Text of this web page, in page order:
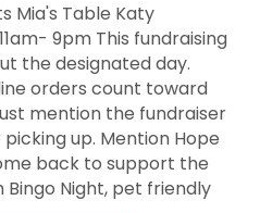
Mia's Table Katy
9pm This fundraising
the designated day.
orders count toward
mention the fundraiser
up. Mention Hope
back to support the
Night, pet friendly